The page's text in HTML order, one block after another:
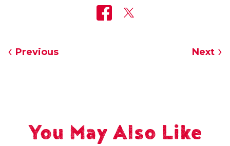
Previous Next
You May Also Like